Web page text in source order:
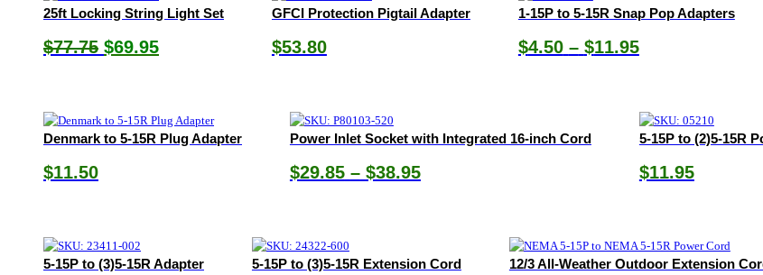
25ft Locking String Light Set
$77.75 Original
$77.75.
$69.95Current
$69.95.
GFCI Protection Pigtail Adapter
$53.80
1-15P to 5-15R Snap Pop Adapters
$4.50 – $11.95Price
through
$11.95
Denmark to 5-15R Plug Adapter
$11.50
Power Inlet Socket with Integrated 16-inch Cord
$29.85 – $38.95Price
$38.95
5-15P to (2)5-15R
$11.95
5-15P to (3)5-15R Adapter 5-15P to (3)5-15R Extension Cord 12/3 All-Weather Outdoor Extension